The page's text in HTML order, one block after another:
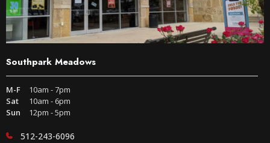
Southpark Meadows
M-F
10am - 7pm
Sat
10am - 6pm
Sun
12pm - 5pm
512-243-6096